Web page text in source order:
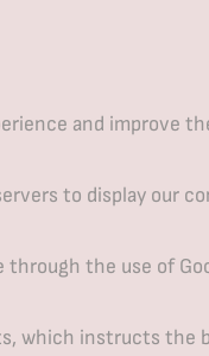
and improve
to display our
the use of
which instructs